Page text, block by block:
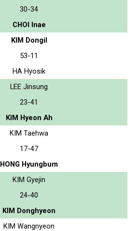
30-34
CHOI Inae
KIM Dongil
53-11
HA Hyosik
LEE Jinsung
23-41
KIM Hyeon Ah
KIM Taehwa
17-47
HONG Hyungbum
KIM Gyejin
24-40
KIM Donghyeon
KIM Wangnyeon